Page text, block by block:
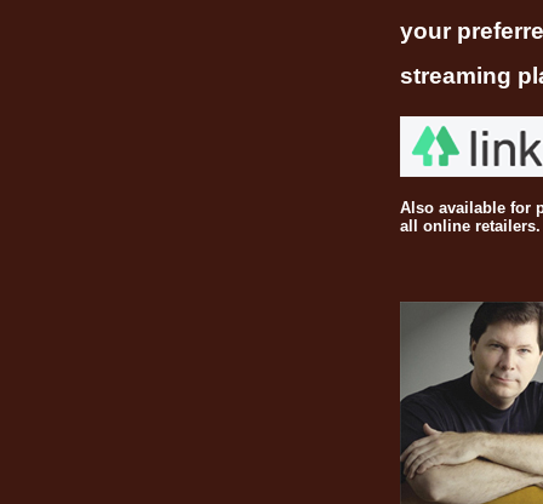
your
streaming
Also available for
all online retailers.